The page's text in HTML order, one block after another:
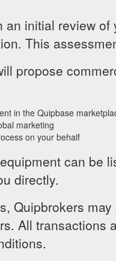
an initial review
This
propose
in the Quipbase
marketing
on your behalf
can be
directly.
Quipbrokers
All transactions